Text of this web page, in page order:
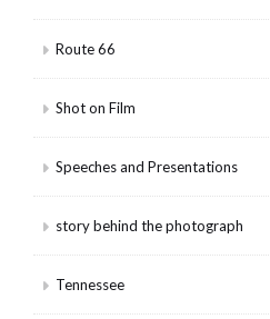
Route 66
Shot on Film
Speeches and Presentations
story behind the photograph
Tennessee